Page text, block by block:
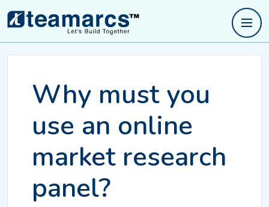
Why must you
use an online
market research
panel?